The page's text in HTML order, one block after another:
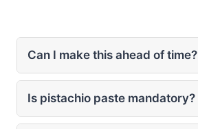
Can I make this ahead of time?
Is pistachio paste mandatory?